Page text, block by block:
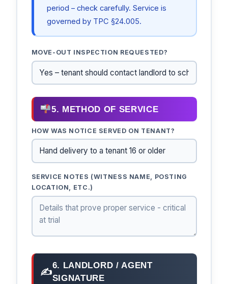
period – check carefully. Service is
governed by TPC §24.005.
MOVE-OUT INSPECTION REQUESTED?
5. METHOD OF SERVICE
HOW WAS NOTICE SERVED ON TENANT?
SERVICE NOTES (WITNESS NAME, POSTING
LOCATION, ETC.)
✍
6. LANDLORD / AGENT
SIGNATURE